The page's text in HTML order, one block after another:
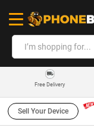
Free Delivery
Sell Your Device